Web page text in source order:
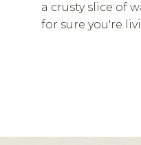
a crusty slice of
for sure you're